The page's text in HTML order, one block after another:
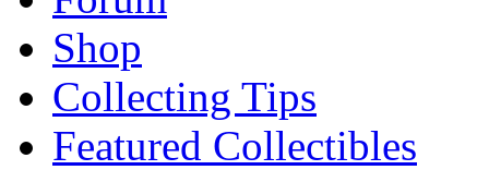
Shop
Collecting Tips
Featured Collectibles